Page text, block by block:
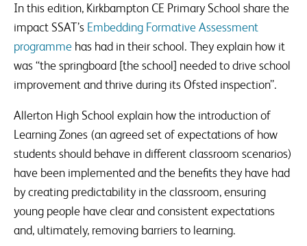
In this edition, Kirkbampton CE Primary School share the
impact SSAT’s Embedding Formative Assessment
programme has had in their school. They explain how it
was “the springboard [the school] needed to drive school
improvement and thrive during its Ofsted inspection”.
Allerton High School explain how the introduction of
Learning Zones (an agreed set of expectations of how
students should behave in different classroom scenarios)
have been implemented and the benefits they have had
by creating predictability in the classroom, ensuring
young people have clear and consistent expectations
and, ultimately, removing barriers to learning.